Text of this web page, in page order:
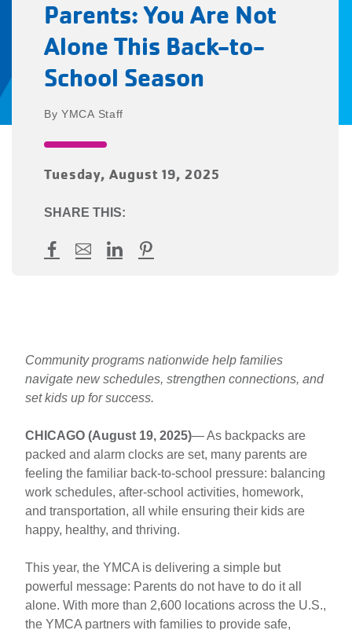
Parents: You Are Not
Alone This Back-to-
School Season
YMCA Staff
Tuesday, August 19, 2025
SHARE THIS:
Facebook
Mail LinkedInPinterest
Reminds
Parents:
Not
This
School
Main
Body
Community programs nationwide help families
navigate new schedules, strengthen connections, and
set kids up for success.
CHICAGO (August 19, 2025)— As backpacks are
packed and alarm clocks are set, many parents are
feeling the familiar back-to-school pressure: balancing
work schedules, after-school activities, homework,
and transportation, all while ensuring their kids are
happy, healthy, and thriving.
This year, the YMCA is delivering a simple but
powerful message: Parents do not have to do it all
alone. With more than 2,600 locations across the U.S.,
the YMCA partners with families to provide safe,